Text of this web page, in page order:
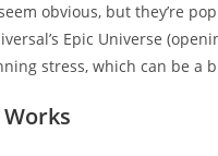
obvious, but they’re
Epic Universe
stress, which can be a